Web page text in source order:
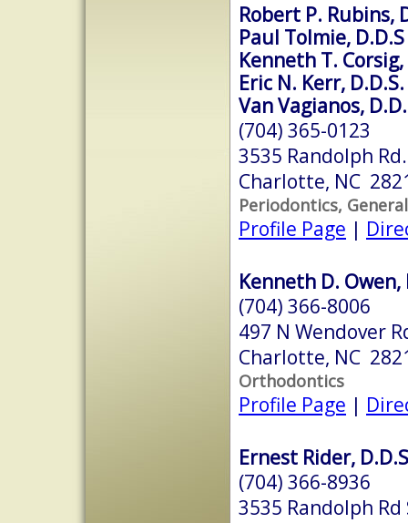
Robert P. Rubins,
Paul Tolmie, D.D.S
Kenneth T.
Eric N. Kerr, D.D.S.
Van Vagianos,
(704) 365-0123
3535 Randolph
Charlotte, NC
Periodontics,
Profile Page |
Kenneth D. Owen,
(704) 366-8006
497 N Wendover
Charlotte, NC
Orthodontics
Profile Page |
Ernest Rider,
(704) 366-8936
3535 Randolph Rd